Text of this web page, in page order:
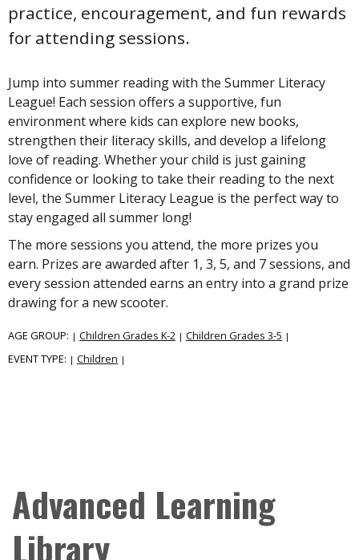
practice, encouragement, and fun rewards
for attending sessions.
Jump into summer reading with the Summer Literacy
League! Each session offers a supportive, fun
environment where kids can explore new books,
strengthen their literacy skills, and develop a lifelong
love of reading. Whether your child is just gaining
confidence or looking to take their reading to the next
level, the Summer Literacy League is the perfect way to
stay engaged all summer long!
The more sessions you attend, the more prizes you
earn. Prizes are awarded after 1, 3, 5, and 7 sessions, and
every session attended earns an entry into a grand prize
drawing for a new scooter.
AGE GROUP: | Children Grades K-2 | Children Grades 3-5 |
EVENT TYPE: | Children |
Advanced Learning
Library